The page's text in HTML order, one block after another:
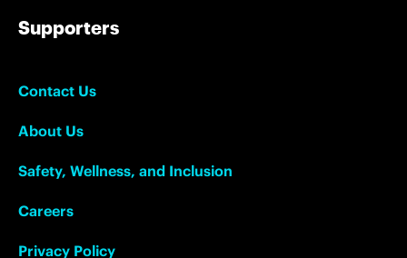
Supporters
Contact Us
About Us
Safety, Wellness, and Inclusion
Careers
Privacy Policy